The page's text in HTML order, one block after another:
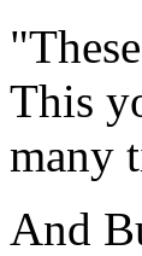
This
many
And